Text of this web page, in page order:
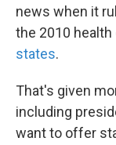
news when it
the 2010
states.
That's given
including
want to offer